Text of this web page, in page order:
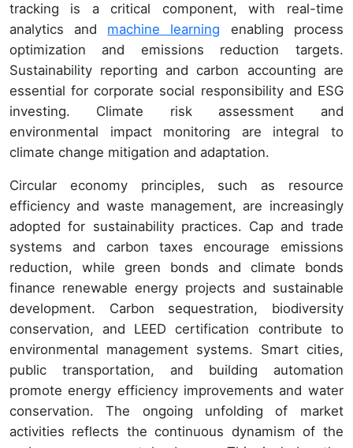
tracking is a critical component, with real-time
analytics and machine learning enabling process
optimization and emissions reduction targets.
Sustainability reporting and carbon accounting are
essential for corporate social responsibility and ESG
investing. Climate risk assessment and
environmental impact monitoring are integral to
climate change mitigation and adaptation.
Circular economy principles, such as resource
efficiency and waste management, are increasingly
adopted for sustainability practices. Cap and trade
systems and carbon taxes encourage emissions
reduction, while green bonds and climate bonds
finance renewable energy projects and sustainable
development. Carbon sequestration, biodiversity
conservation, and LEED certification contribute to
environmental management systems. Smart cities,
public transportation, and building automation
promote energy efficiency improvements and water
conservation. The ongoing unfolding of market
activities reflects the continuous dynamism of the